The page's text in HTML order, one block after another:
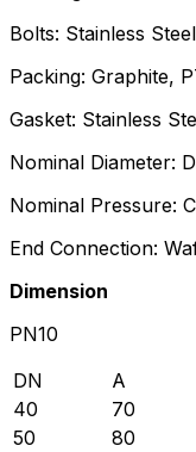
Bolts: Stainless Steel
Packing: Graphite,
Gasket: Stainless
Nominal Diameter:
Nominal Pressure:
End Connection:
Dimension
PN10
DN
A
40
70
50
80